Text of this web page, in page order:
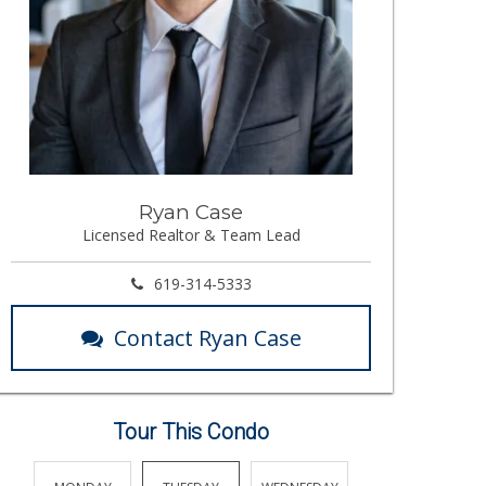
Ryan Case
Licensed Realtor & Team Lead
619-314-5333
Contact Ryan Case
Tour This Condo